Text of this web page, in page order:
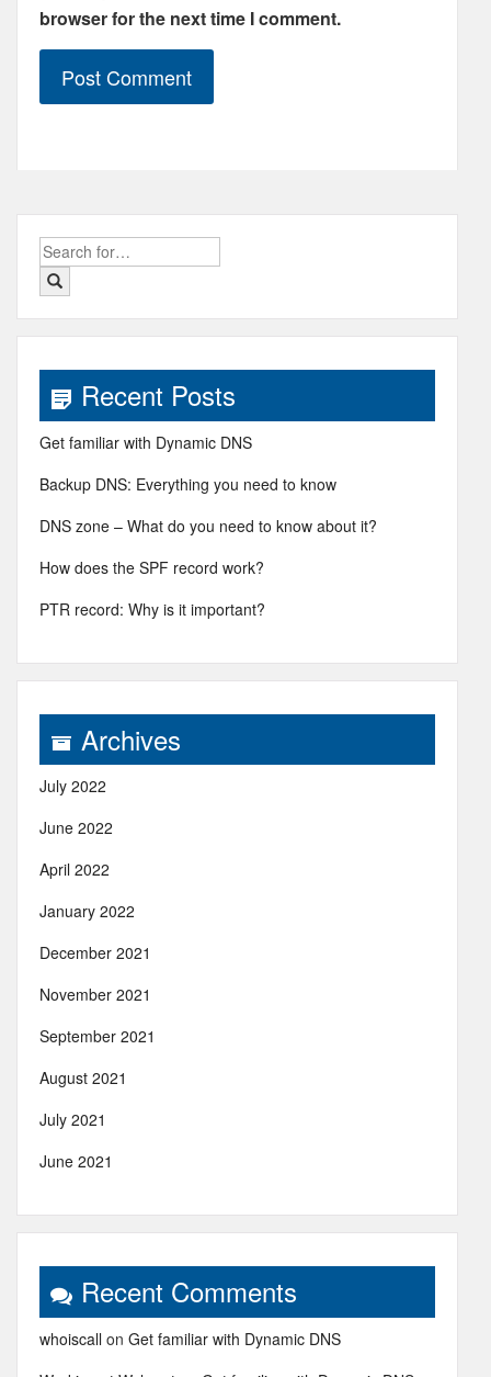
browser for the next time I comment.
Search
for:
Recent Posts
Get familiar with Dynamic DNS
Backup DNS: Everything you need to know
DNS zone – What do you need to know about it?
How does the SPF record work?
PTR record: Why is it important?
Archives
July 2022
June 2022
April 2022
January 2022
December 2021
November 2021
September 2021
August 2021
July 2021
June 2021
Recent Comments
whoiscall on Get familiar with Dynamic DNS